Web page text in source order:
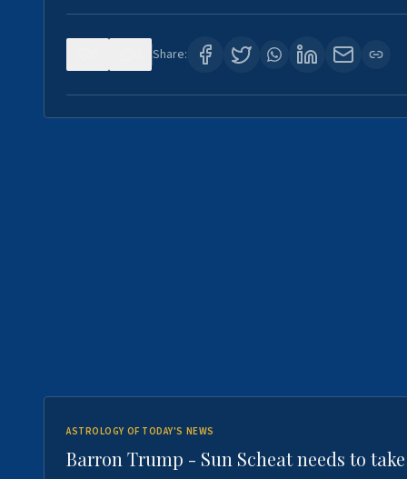
Share:
ASTROLOGY OF TODAY'S NEWS
Barron Trump - Sun Scheat needs to